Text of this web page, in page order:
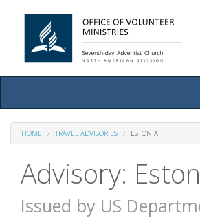
HOME TRAVEL ADVISORIES ESTONIA
Advisory:
Issued by US